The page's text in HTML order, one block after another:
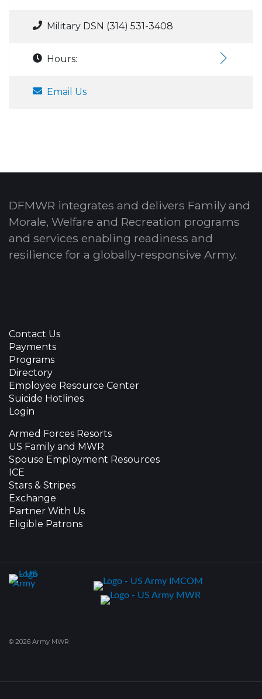
Military DSN (314) 531-3408
Hours:
Email Us
DFMWR integrates and delivers Family and
Morale, Welfare and Recreation programs
and services enabling readiness and
resilience for a globally-responsive Army.
Contact Us
Payments
Programs
Directory
Employee Resource Center
Suicide Hotlines
Login
Armed Forces Resorts
US Family and MWR
Spouse Employment Resources
ICE
Stars & Stripes
Exchange
Partner With Us
Eligible Patrons
© 2026 Army MWR